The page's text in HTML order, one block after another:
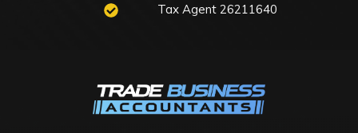
Tax Agent 26211640